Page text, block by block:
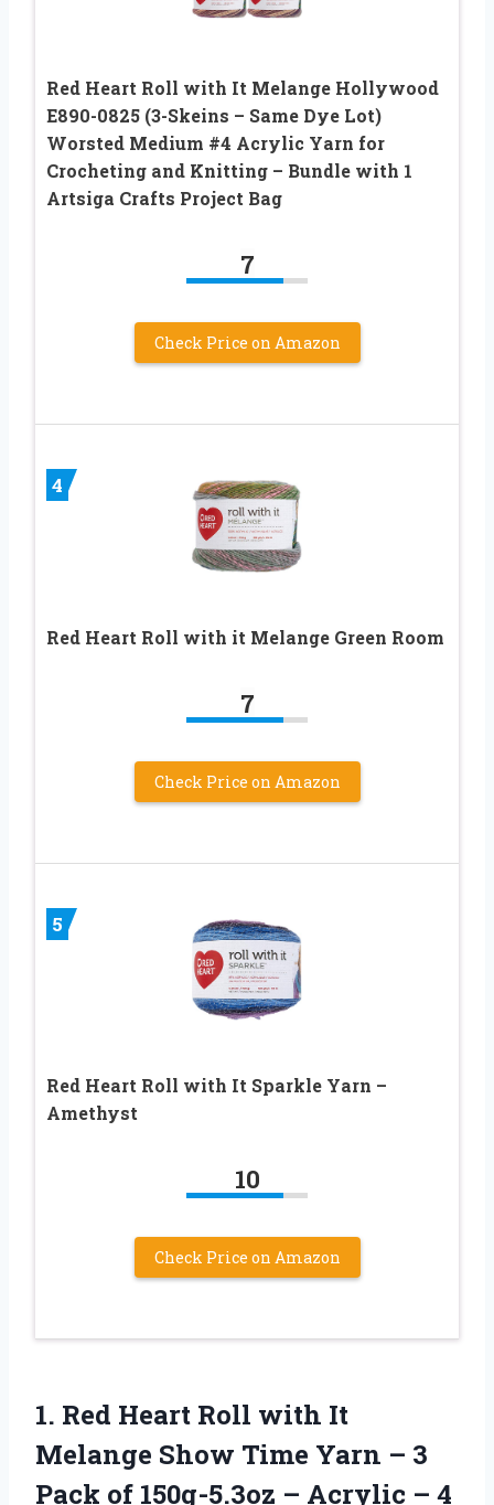
Red Heart Roll with It Melange Hollywood
E890-0825 (3-Skeins – Same Dye Lot)
Worsted Medium #4 Acrylic Yarn for
Crocheting and Knitting – Bundle with 1
Artsiga Crafts Project Bag
7
Check Price on Amazon
4
Red Heart Roll with it Melange Green Room
7
Check Price on Amazon
5
Red Heart Roll with It Sparkle Yarn –
Amethyst
10
Check Price on Amazon
1. Red Heart Roll with It
Melange Show Time Yarn – 3
Pack of 150g-5.3oz – Acrylic – 4